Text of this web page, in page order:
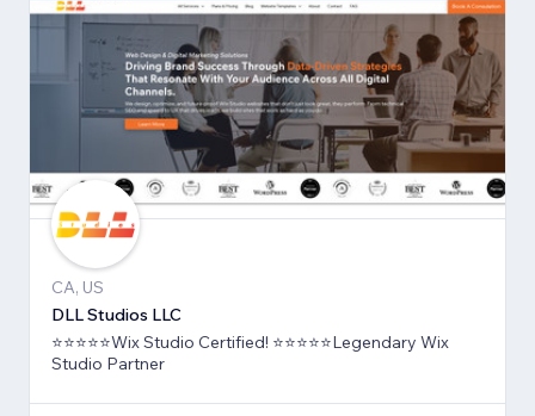
CA, US
DLL Studios LLC
⭐⭐⭐⭐⭐Wix Studio Certified! ⭐⭐⭐⭐⭐Legendary Wix
Studio Partner